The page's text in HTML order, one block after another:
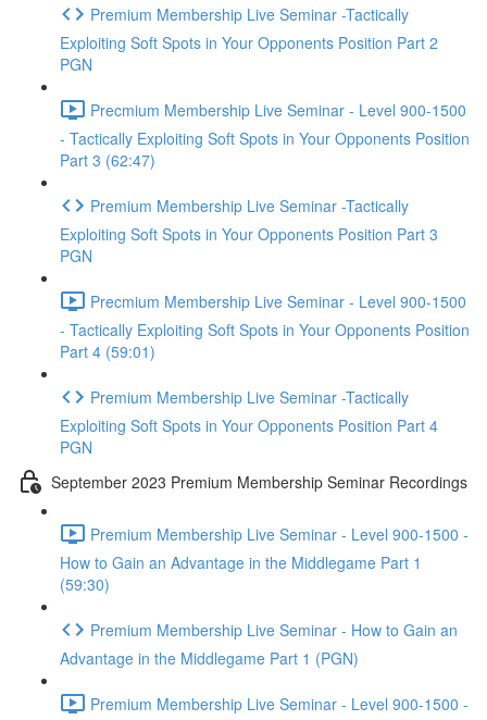
Premium Membership Live Seminar -Tactically
Exploiting Soft Spots in Your Opponents Position Part 2
PGN
Precmium Membership Live Seminar - Level 900-1500
- Tactically Exploiting Soft Spots in Your Opponents Position
Part 3 (62:47)
Premium Membership Live Seminar -Tactically
Exploiting Soft Spots in Your Opponents Position Part 3
PGN
Precmium Membership Live Seminar - Level 900-1500
- Tactically Exploiting Soft Spots in Your Opponents Position
Part 4 (59:01)
Premium Membership Live Seminar -Tactically
Exploiting Soft Spots in Your Opponents Position Part 4
PGN
September 2023 Premium Membership Seminar Recordings
Premium Membership Live Seminar - Level 900-1500 -
How to Gain an Advantage in the Middlegame Part 1
(59:30)
Premium Membership Live Seminar - How to Gain an
Advantage in the Middlegame Part 1 (PGN)
Premium Membership Live Seminar - Level 900-1500 -